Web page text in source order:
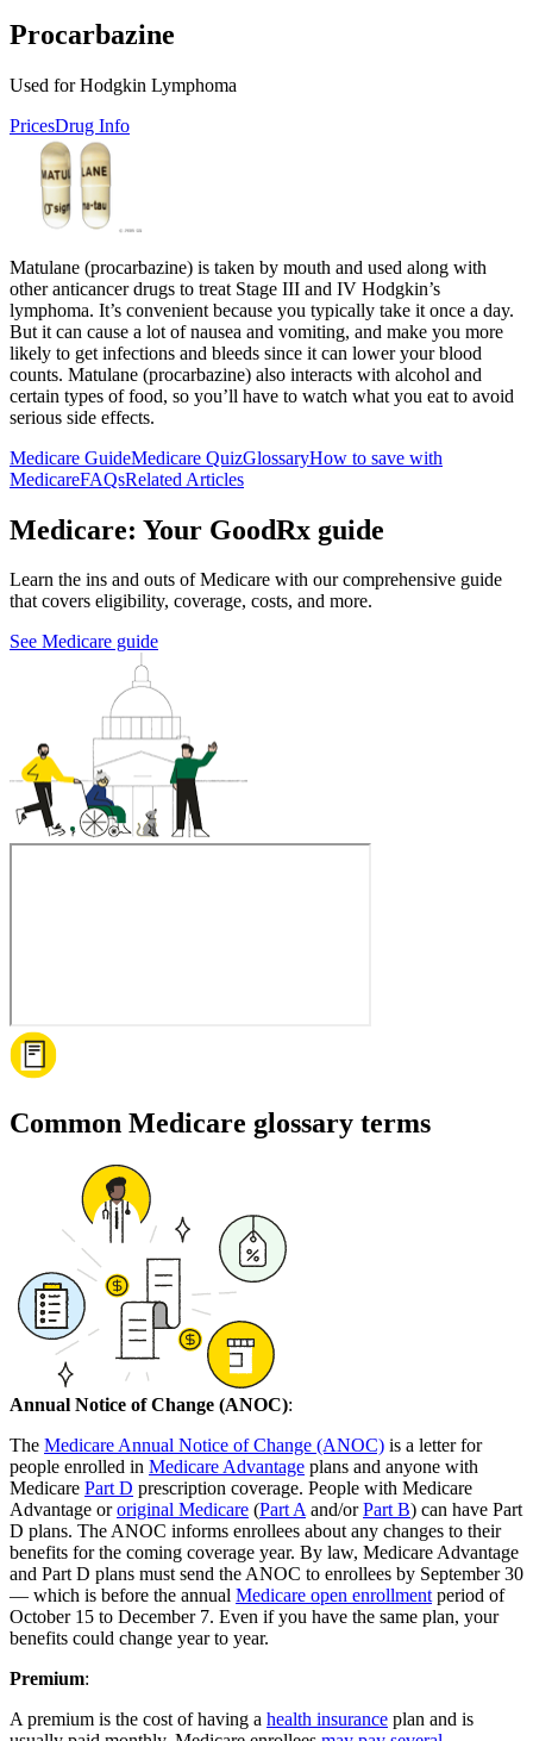
Procarbazine
Used for Hodgkin Lymphoma
PricesDrug Info
Matulane (procarbazine) is taken by mouth and used along with
other anticancer drugs to treat Stage III and IV Hodgkin’s
lymphoma. It’s convenient because you typically take it once a day.
But it can cause a lot of nausea and vomiting, and make you more
likely to get infections and bleeds since it can lower your blood
counts. Matulane (procarbazine) also interacts with alcohol and
certain types of food, so you’ll have to watch what you eat to avoid
serious side effects.
Medicare GuideMedicare QuizGlossaryHow to save with
MedicareFAQsRelated Articles
Medicare: Your GoodRx guide
Learn the ins and outs of Medicare with our comprehensive guide
that covers eligibility, coverage, costs, and more.
See Medicare guide
Common Medicare glossary terms
Annual Notice of Change (ANOC):
The Medicare Annual Notice of Change (ANOC) is a letter for
people enrolled in Medicare Advantage plans and anyone with
Medicare Part D prescription coverage. People with Medicare
Advantage ororiginal Medicare (Part A and/orPart B) can have Part
D plans. The ANOC informs enrollees about any changes to their
benefits for the coming coverage year. By law, Medicare Advantage
and Part D plans must send the ANOC to enrollees by September 30
— which is before the annual Medicare open enrollment period of
October 15 to December 7. Even if you have the same plan, your
benefits could change year to year.
Premium:
A premium is the cost of having a health insurance plan and is